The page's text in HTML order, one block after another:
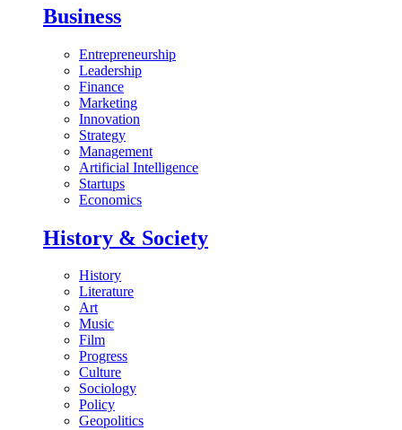
Business
Entrepreneurship
Leadership
Finance
Marketing
Innovation
Strategy
Management
Artificial Intelligence
Startups
Economics
History & Society
History
Literature
Art
Music
Film
Progress
Culture
Sociology
Policy
Geopolitics